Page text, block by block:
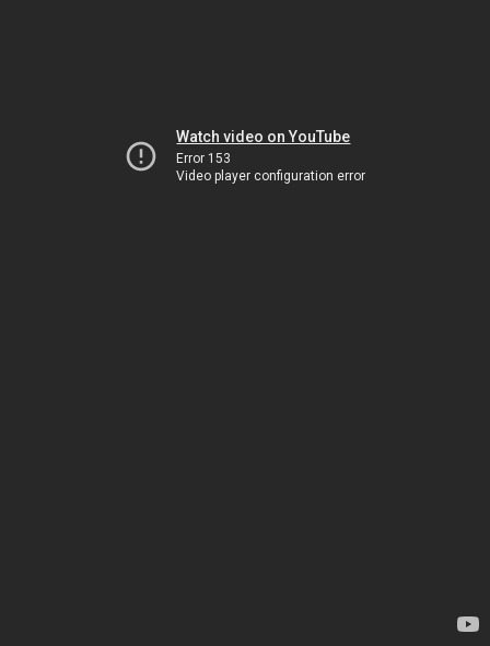
Watch video on YouTube
Error 153
Video player configuration error